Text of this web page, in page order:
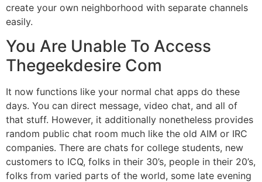
create your own neighborhood with separate channels
easily.
You Are Unable To Access
Thegeekdesire Com
It now functions like your normal chat apps do these
days. You can direct message, video chat, and all of
that stuff. However, it additionally nonetheless provides
random public chat room much like the old AIM or IRC
companies. There are chats for college students, new
customers to ICQ, folks in their 30’s, people in their 20’s,
folks from varied parts of the world, some late evening